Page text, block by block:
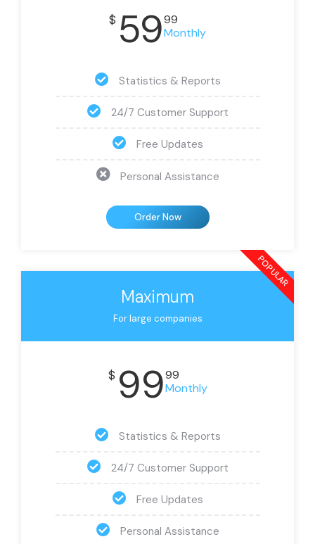
$ 5999
Monthly
Statistics & Reports
24/7 Customer Support
Free Updates
Personal Assistance
Order Now
POPULAR
Maximum
For large companies
$ 9999
Monthly
Statistics & Reports
24/7 Customer Support
Free Updates
Personal Assistance